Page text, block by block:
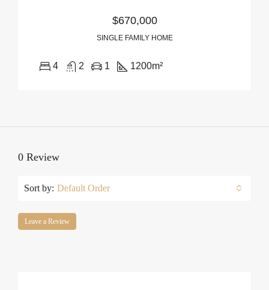
$670,000
SINGLE FAMILY HOME
4 2 1 1200m²
0 Review
Sort by: Default Order
Leave a Review